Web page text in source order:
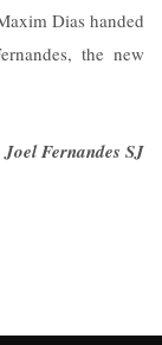
Dias handed
the new
Joel Fernandes SJ